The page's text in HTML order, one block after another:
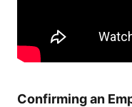
Confirming an